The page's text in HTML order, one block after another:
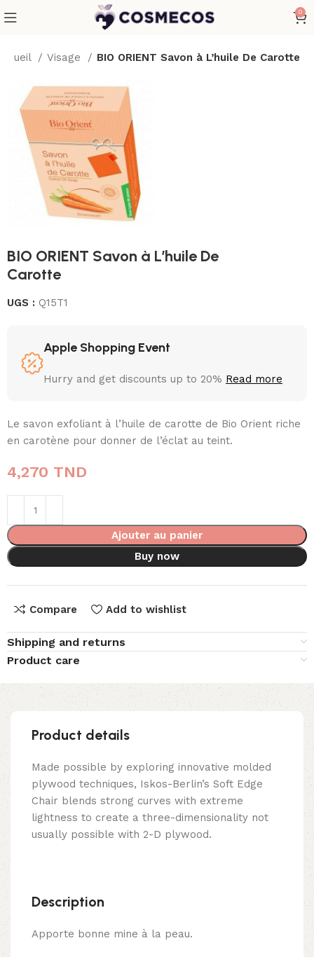
0
Visage BIO ORIENT Savon à L’huile De Carotte
BIO ORIENT Savon à L’huile De
Carotte
UGS : Q15T1
Apple Shopping Event
Hurry and get discounts up to 20% Read more
Le savon exfoliant à l’huile de carotte de Bio Orient riche
en carotène pour donner de l’éclat au teint.
4,270 TND
Ajouter au panier
Buy now
Compare Add to wishlist
Shipping and returns
Product care
Product details
Made possible by exploring innovative molded
plywood techniques, Iskos-Berlin’s Soft Edge
Chair blends strong curves with extreme
lightness to create a three-dimensionality not
usually possible with 2-D plywood.
Description
Apporte bonne mine à la peau.